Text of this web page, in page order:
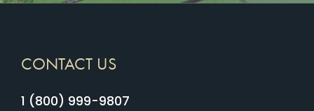
CONTACT US
1 (800) 999-9807